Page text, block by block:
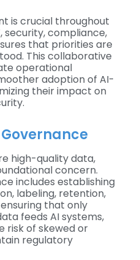
is crucial throughout
security, compliance,
that priorities are
This collaborative
operational
adoption of AI-
their impact on
high-quality data,
concern.
includes establishing
labeling, retention,
that only
feeds AI systems,
risk of skewed or
regulatory